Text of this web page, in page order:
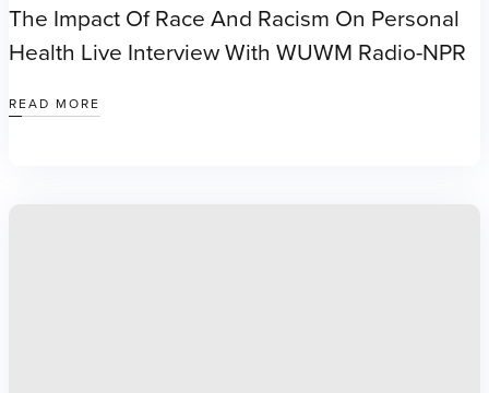
The Impact Of Race And Racism On Personal
Health Live Interview With WUWM Radio-NPR
READ MORE